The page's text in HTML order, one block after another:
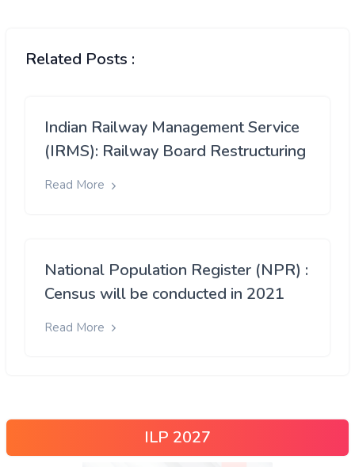
Related Posts :
Indian Railway Management Service
(IRMS): Railway Board Restructuring
Read More
National Population Register (NPR) :
Census will be conducted in 2021
Read More
ILP 2027